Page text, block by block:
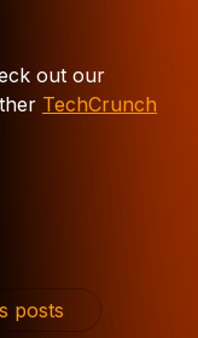
out our
TechCrunch
posts